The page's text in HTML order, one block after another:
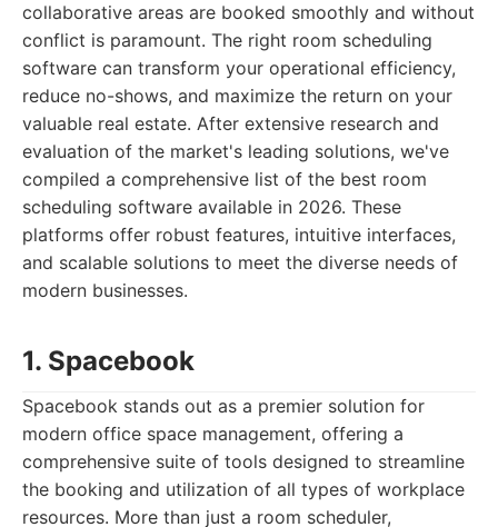
collaborative areas are booked smoothly and without
conflict is paramount. The right room scheduling
software can transform your operational efficiency,
reduce no-shows, and maximize the return on your
valuable real estate. After extensive research and
evaluation of the market's leading solutions, we've
compiled a comprehensive list of the best room
scheduling software available in 2026. These
platforms offer robust features, intuitive interfaces,
and scalable solutions to meet the diverse needs of
modern businesses.
1. Spacebook
Spacebook stands out as a premier solution for
modern office space management, offering a
comprehensive suite of tools designed to streamline
the booking and utilization of all types of workplace
resources. More than just a room scheduler,